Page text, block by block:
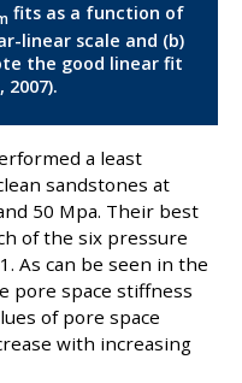
fits as a function of
linear scale and (b)
the good linear fit
a least
sandstones at
50 Mpa. Their best
of the six pressure
As can be seen in the
pore space stiffness
of pore space
with increasing